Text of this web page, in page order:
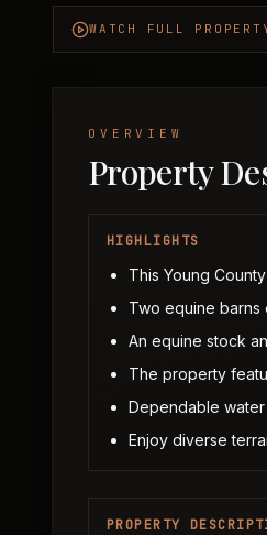
WATCH FULL
OVERVIEW
Property
HIGHLIGHTS
This Young
Two equine barns
An equine stock
The property
Dependable
Enjoy diverse
PROPERTY